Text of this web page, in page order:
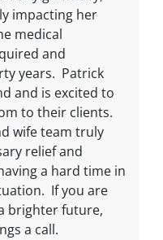
impacting her
medical
and
years. Patrick
and is excited to
to their clients.
wife team truly
relief and
a hard time in
If you are
brighter future,
a call.